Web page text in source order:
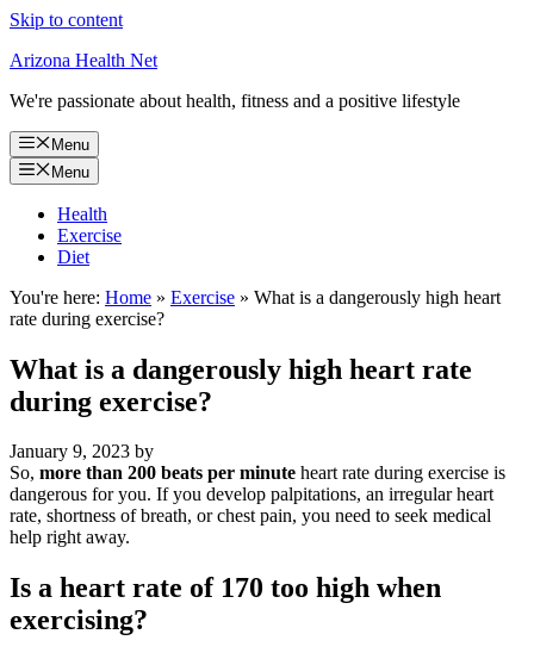
Skip to content
Arizona Health Net
We're passionate about health, fitness and a positive lifestyle
Menu
Menu
Health
Exercise
Diet
You're here: Home » Exercise » What is a dangerously high heart
rate during exercise?
What is a dangerously high heart rate
during exercise?
January 9, 2023 by
So, more than 200 beats per minute heart rate during exercise is
dangerous for you. If you develop palpitations, an irregular heart
rate, shortness of breath, or chest pain, you need to seek medical
help right away.
Is a heart rate of 170 too high when
exercising?